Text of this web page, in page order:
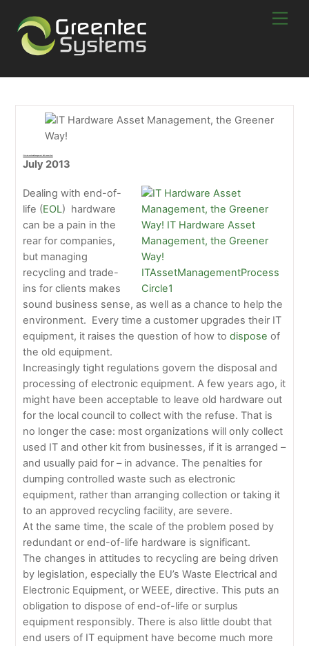
content
July 2013
Dealing with end-of-
life (EOL) hardware
can be a pain in the
rear for companies,
but managing
recycling and trade-
ins for clients makes
sound business sense, as well as a chance to help the
environment. Every time a customer upgrades their IT
equipment, it raises the question of how todispose of
the old equipment.
Increasingly tight regulations govern the disposal and
processing of electronic equipment. A few years ago, it
might have been acceptable to leave old hardware out
for the local council to collect with the refuse. That is
no longer the case: most organizations will only collect
used IT and other kit from businesses, if it is arranged –
and usually paid for – in advance. The penalties for
dumping controlled waste such as electronic
equipment, rather than arranging collection or taking it
to an approved recycling facility, are severe.
At the same time, the scale of the problem posed by
redundant or end-of-life hardware is significant.
The changes in attitudes to recycling are being driven
by legislation, especially the EU’s Waste Electrical and
Electronic Equipment, or WEEE, directive. This puts an
obligation to dispose of end-of-life or surplus
equipment responsibly. There is also little doubt that
end users of IT equipment have become much more